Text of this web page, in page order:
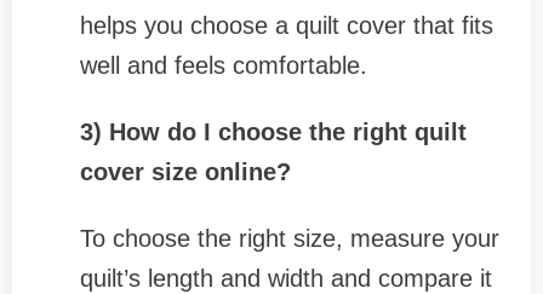
helps you choose a quilt cover that fits
well and feels comfortable.
3) How do I choose the right quilt
cover size online?
To choose the right size, measure your
quilt’s length and width and compare it